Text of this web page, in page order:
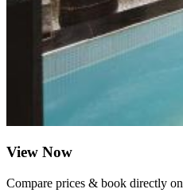
View Now
Compare prices & book directly on